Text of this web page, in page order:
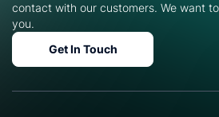
contact with our customers. We want
you.
Get In Touch